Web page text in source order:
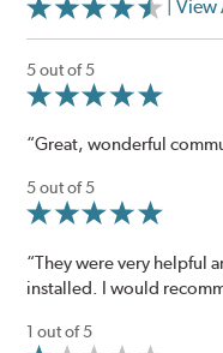
| View
5 out of 5
“Great, wonderful
5 out of 5
“They were very helpful
installed. I would
1 out of 5